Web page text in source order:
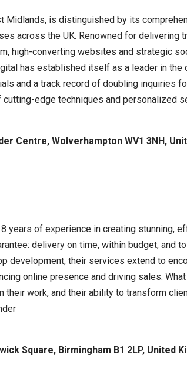
Midlands, is distinguished by its
across the UK. Renowned for
high-converting websites and strategic
has established itself as a leader in
and a track record of doubling inquiries
edge techniques and personalized
Centre, Wolverhampton WV1 3NH,
years of experience in creating
delivery on time, within budget,
development, their services extend to
online presence and driving sales.
work, and their ability to transform
Square, Birmingham B1 2LP, United